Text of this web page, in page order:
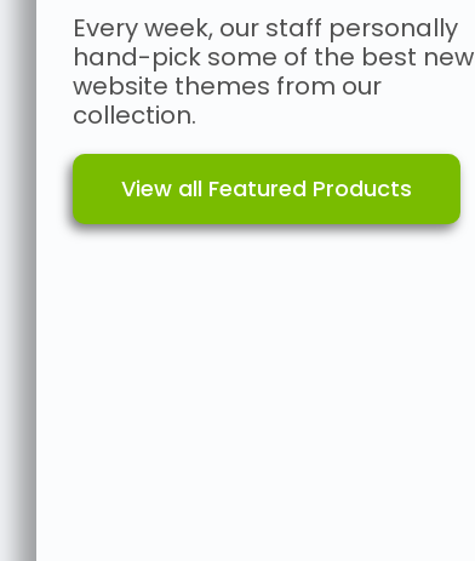
Every week, our staff personally
hand-pick some of the best new
website themes from our
collection.
View all Featured Products